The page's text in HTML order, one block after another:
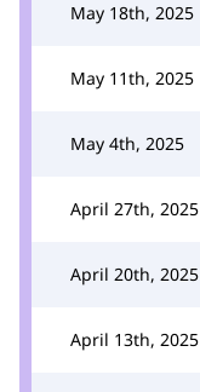
May 18th, 2025
May 11th, 2025
May 4th, 2025
April 27th, 2025
April 20th, 2025
April 13th, 2025